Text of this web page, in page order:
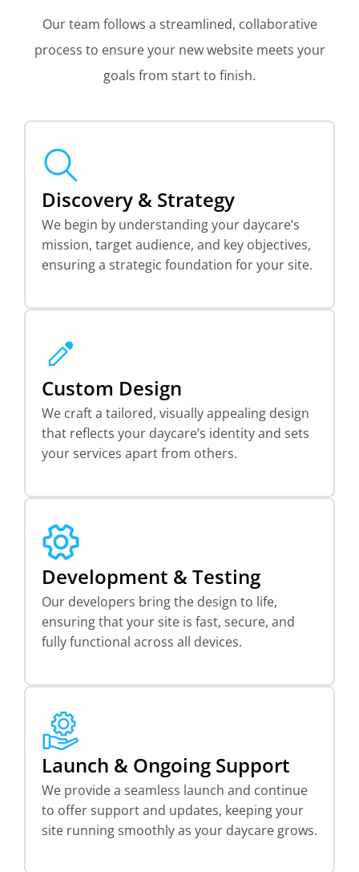
Our team follows a streamlined, collaborative
process to ensure your new website meets your
goals from start to finish.
Discovery & Strategy
We begin by understanding your daycare’s
mission, target audience, and key objectives,
ensuring a strategic foundation for your site.
Custom Design
We craft a tailored, visually appealing design
that reflects your daycare’s identity and sets
your services apart from others.
Development & Testing
Our developers bring the design to life,
ensuring that your site is fast, secure, and
fully functional across all devices.
Launch & Ongoing Support
We provide a seamless launch and continue
to offer support and updates, keeping your
site running smoothly as your daycare grows.